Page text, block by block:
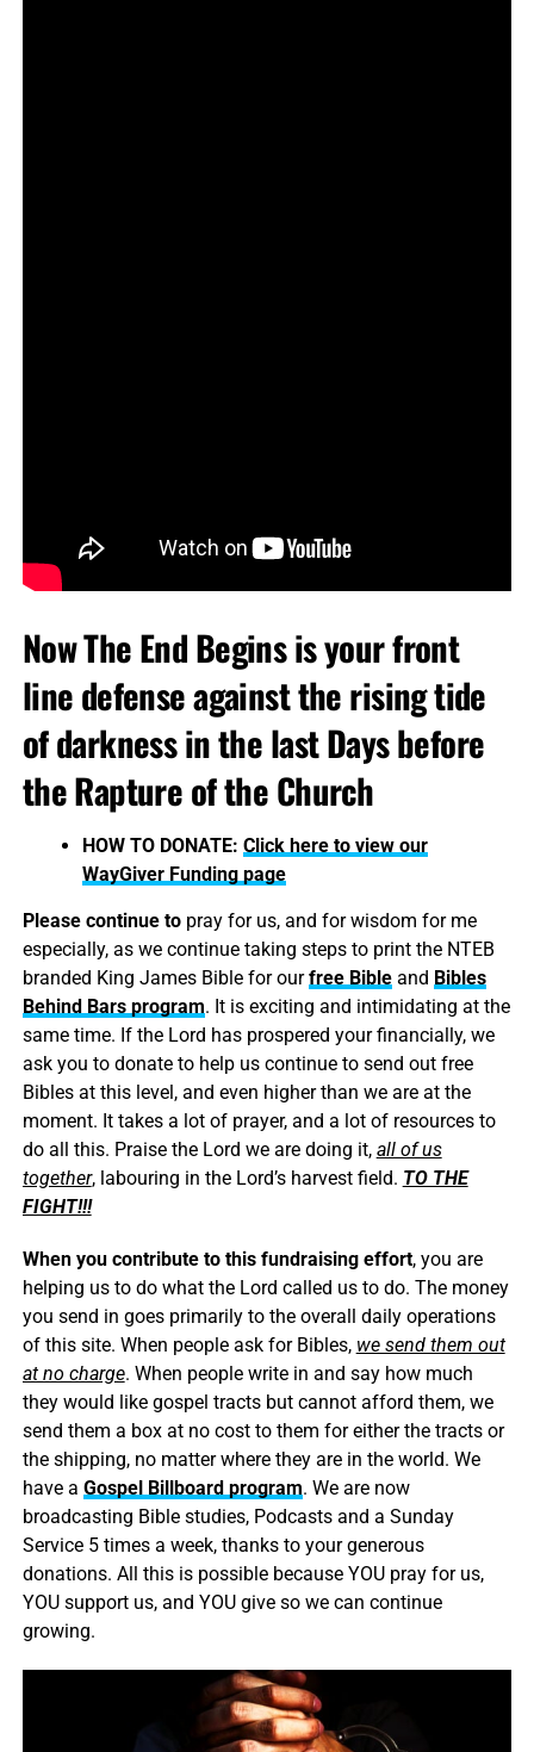
Now The End Begins is your front
line defense against the rising tide
of darkness in the last Days before
the Rapture of the Church
HOW TO DONATE: Click here to view our
WayGiver Funding page
Please continue topray for us, and for wisdom for me
especially, as we continue taking steps to print the NTEB
branded King James Bible for ourfree Bibleand Bibles
Behind Bars program. It is exciting and intimidating at the
same time. If the Lord has prospered your financially, we
ask you to donate to help us continue to send out free
Bibles at this level, and even higher than we are at the
moment. It takes a lot of prayer, and a lot of resources to
do all this. Praise the Lord we are doing it, all of us
together, labouring in the Lord’s harvest field. TO THE
FIGHT!!!
When you contribute to this fundraising effort, you are
helping us to do what the Lord called us to do. The money
you send in goes primarily to the overall daily operations
of this site. When people ask for Bibles, we send them out
at no charge. When people write in and say how much
they would like gospel tracts but cannot afford them, we
send them a box at no cost to them for either the tracts or
the shipping, no matter where they are in the world. We
have a Gospel Billboard program. We are now
broadcasting Bible studies, Podcasts and a Sunday
Service 5 times a week, thanks to your generous
donations. All this is possible because YOU pray for us,
YOU support us, and YOU give so we can continue
growing.